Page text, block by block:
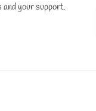
your support.